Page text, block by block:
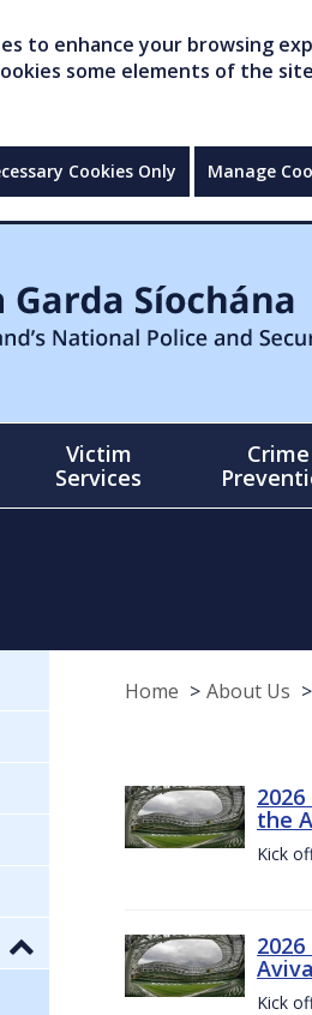
to enhance your browsing
some elements of the
Cookies Only Manage
Victim
Services
Crime
Home About Us
the
Kick
Kick